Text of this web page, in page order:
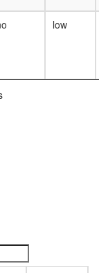
gland,
larvae
gland,
system,
low